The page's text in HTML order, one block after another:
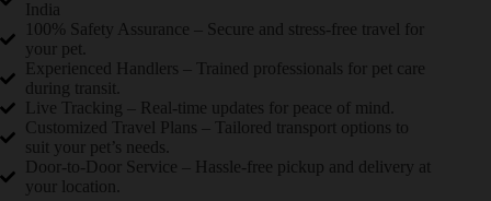
India
100% Safety Assurance – Secure and stress-free travel for
your pet.
Experienced Handlers – Trained professionals for pet care
during transit.
Live Tracking – Real-time updates for peace of mind.
Customized Travel Plans – Tailored transport options to
suit your pet’s needs.
Door-to-Door Service – Hassle-free pickup and delivery at
your location.